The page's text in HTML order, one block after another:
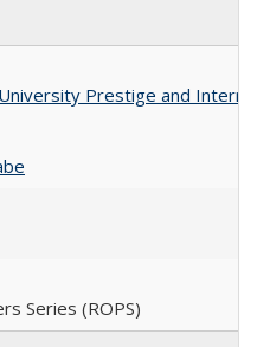
Prestige and
Series (ROPS)